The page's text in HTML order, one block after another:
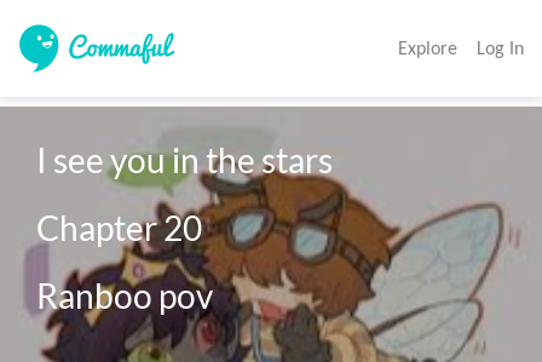
Explore Log In
I see you in the stars
Chapter 20
Ranboo pov